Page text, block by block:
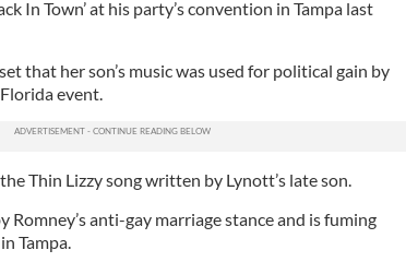
In Town’ at his party’s convention in Tampa last
that her son’s music was used for political gain by
event.
Thin Lizzy song written by Lynott’s late son.
Romney’s anti-gay marriage stance and is fuming
Tampa.